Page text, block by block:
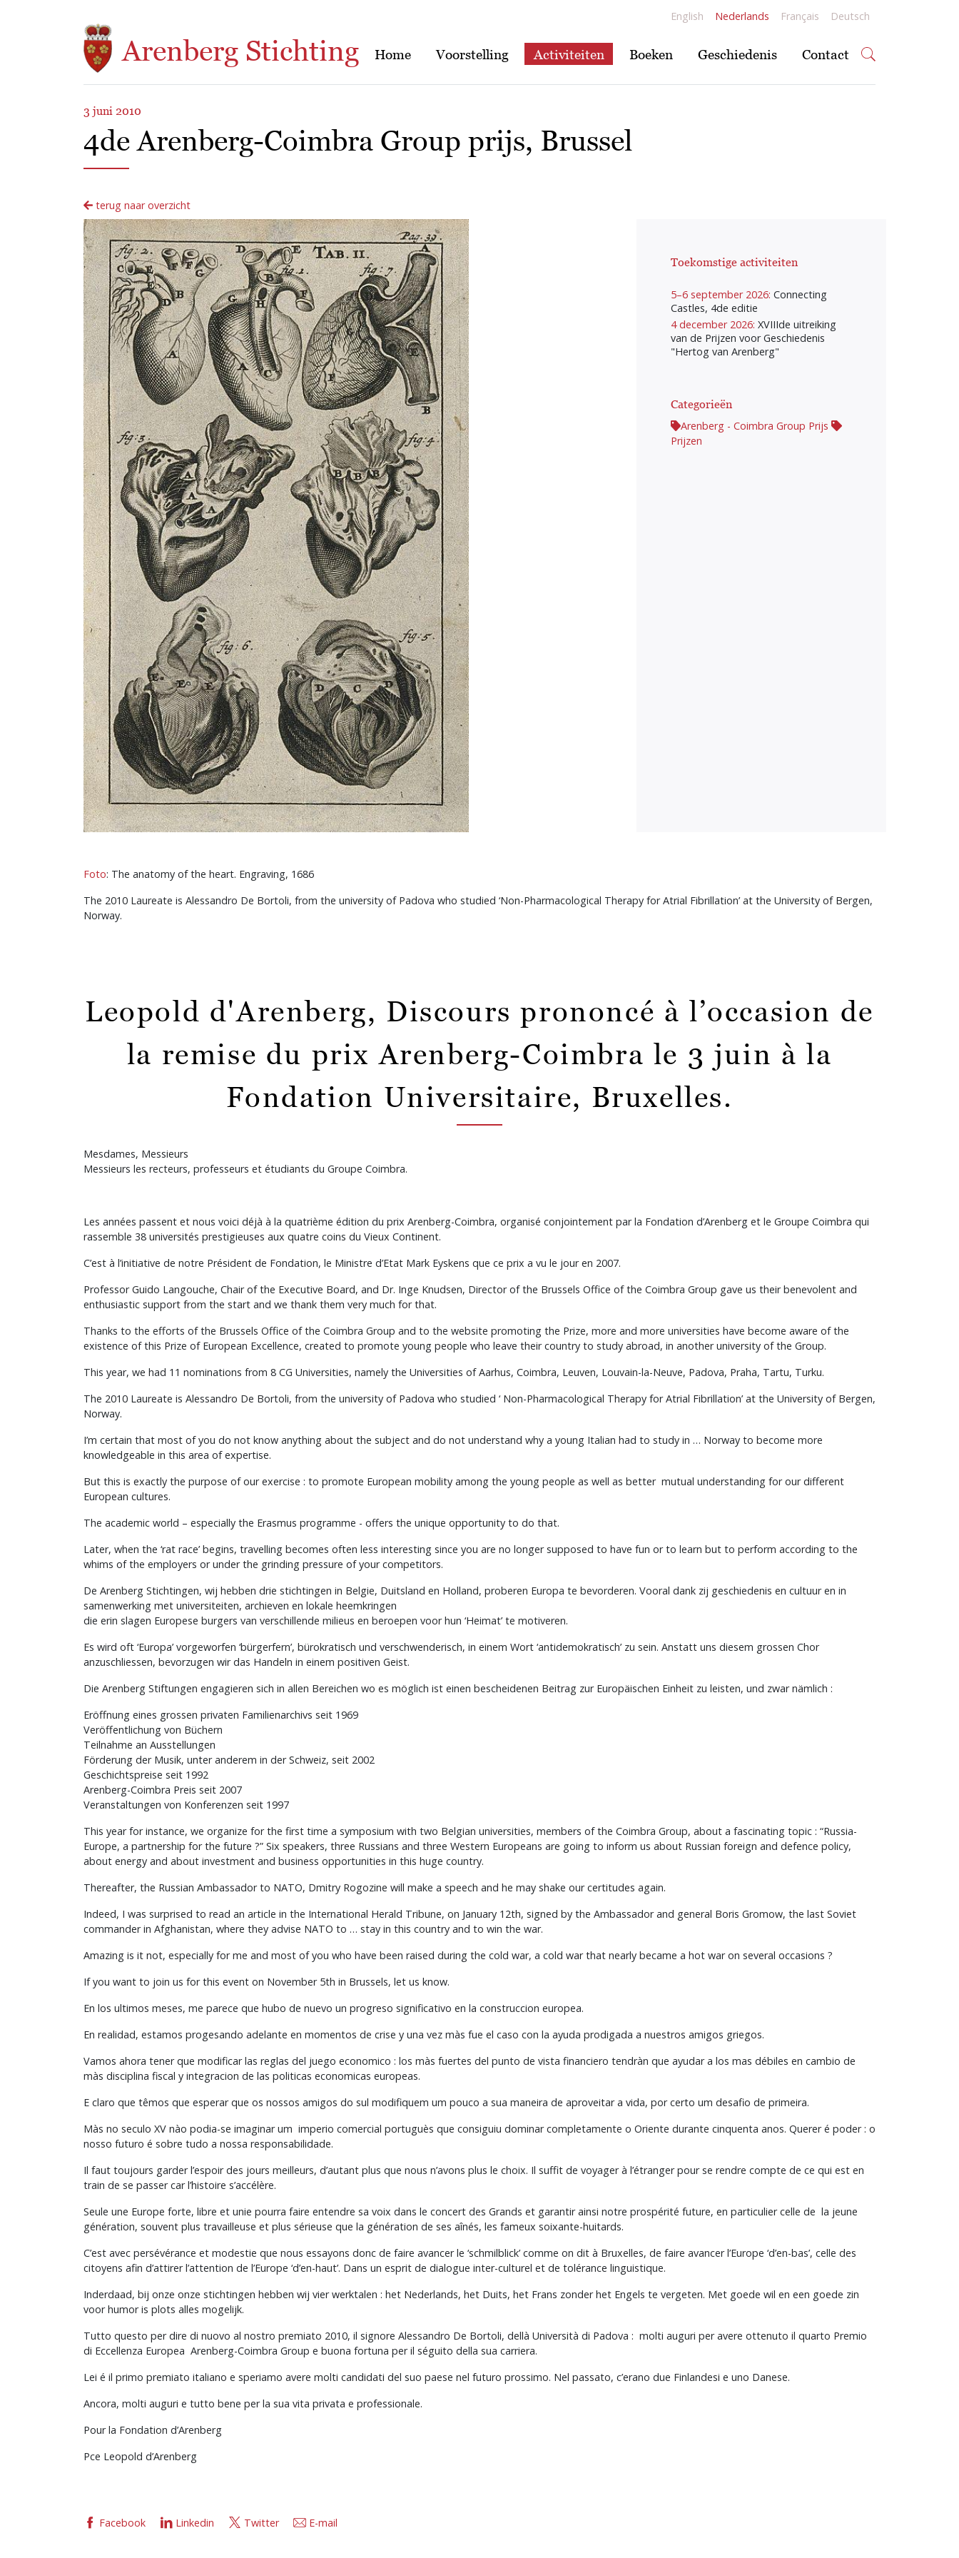
English Nederlands Français Deutsch
Arenberg Stichting Home Voorstelling Activiteiten Boeken Geschiedenis Contact
3 juni 2010
4de Arenberg-Coimbra Group prijs, Brussel
terug naar overzicht
Toekomstige activiteiten
5–6 september 2026: Connecting
Castles, 4de editie
4 december 2026: XVIIIde uitreiking
van de Prijzen voor Geschiedenis
"Hertog van Arenberg"
Categorieën
Arenberg - Coimbra Group Prijs
Prijzen
Foto: The anatomy of the heart. Engraving, 1686
The 2010 Laureate is Alessandro De Bortoli, from the university of Padova who studied ‘Non-Pharmacological Therapy for Atrial Fibrillation’ at the University of Bergen,
Norway.
Leopold d'Arenberg, Discours prononcé à l’occasion de
la remise du prix Arenberg-Coimbra le 3 juin à la
Fondation Universitaire, Bruxelles.
Mesdames, Messieurs
Messieurs les recteurs, professeurs et étudiants du Groupe Coimbra.
Les années passent et nous voici déjà à la quatrième édition du prix Arenberg-Coimbra, organisé conjointement par la Fondation d’Arenberg et le Groupe Coimbra qui
rassemble 38 universités prestigieuses aux quatre coins du Vieux Continent.
C’est à l’initiative de notre Président de Fondation, le Ministre d’Etat Mark Eyskens que ce prix a vu le jour en 2007.
Professor Guido Langouche, Chair of the Executive Board, and Dr. Inge Knudsen, Director of the Brussels Office of the Coimbra Group gave us their benevolent and
enthusiastic support from the start and we thank them very much for that.
Thanks to the efforts of the Brussels Office of the Coimbra Group and to the website promoting the Prize, more and more universities have become aware of the
existence of this Prize of European Excellence, created to promote young people who leave their country to study abroad, in another university of the Group.
This year, we had 11 nominations from 8 CG Universities, namely the Universities of Aarhus, Coimbra, Leuven, Louvain-la-Neuve, Padova, Praha, Tartu, Turku.
The 2010 Laureate is Alessandro De Bortoli, from the university of Padova who studied ‘ Non-Pharmacological Therapy for Atrial Fibrillation’ at the University of Bergen,
Norway.
I’m certain that most of you do not know anything about the subject and do not understand why a young Italian had to study in … Norway to become more
knowledgeable in this area of expertise.
But this is exactly the purpose of our exercise : to promote European mobility among the young people as well as better mutual understanding for our different
European cultures.
The academic world – especially the Erasmus programme - offers the unique opportunity to do that.
Later, when the ‘rat race’ begins, travelling becomes often less interesting since you are no longer supposed to have fun or to learn but to perform according to the
whims of the employers or under the grinding pressure of your competitors.
De Arenberg Stichtingen, wij hebben drie stichtingen in Belgie, Duitsland en Holland, proberen Europa te bevorderen. Vooral dank zij geschiedenis en cultuur en in
samenwerking met universiteiten, archieven en lokale heemkringen
die erin slagen Europese burgers van verschillende milieus en beroepen voor hun ‘Heimat’ te motiveren.
Es wird oft ‘Europa’ vorgeworfen ‘bürgerfern’, bürokratisch und verschwenderisch, in einem Wort ‘antidemokratisch’ zu sein. Anstatt uns diesem grossen Chor
anzuschliessen, bevorzugen wir das Handeln in einem positiven Geist.
Die Arenberg Stiftungen engagieren sich in allen Bereichen wo es möglich ist einen bescheidenen Beitrag zur Europäischen Einheit zu leisten, und zwar nämlich :
Eröffnung eines grossen privaten Familienarchivs seit 1969
Veröffentlichung von Büchern
Teilnahme an Ausstellungen
Förderung der Musik, unter anderem in der Schweiz, seit 2002
Geschichtspreise seit 1992
Arenberg-Coimbra Preis seit 2007
Veranstaltungen von Konferenzen seit 1997
This year for instance, we organize for the first time a symposium with two Belgian universities, members of the Coimbra Group, about a fascinating topic : “Russia-
Europe, a partnership for the future ?” Six speakers, three Russians and three Western Europeans are going to inform us about Russian foreign and defence policy,
about energy and about investment and business opportunities in this huge country.
Thereafter, the Russian Ambassador to NATO, Dmitry Rogozine will make a speech and he may shake our certitudes again.
Indeed, I was surprised to read an article in the International Herald Tribune, on January 12th, signed by the Ambassador and general Boris Gromow, the last Soviet
commander in Afghanistan, where they advise NATO to … stay in this country and to win the war.
Amazing is it not, especially for me and most of you who have been raised during the cold war, a cold war that nearly became a hot war on several occasions ?
If you want to join us for this event on November 5th in Brussels, let us know.
En los ultimos meses, me parece que hubo de nuevo un progreso significativo en la construccion europea.
En realidad, estamos progesando adelante en momentos de crise y una vez màs fue el caso con la ayuda prodigada a nuestros amigos griegos.
Vamos ahora tener que modificar las reglas del juego economico : los màs fuertes del punto de vista financiero tendràn que ayudar a los mas débiles en cambio de
màs disciplina fiscal y integracion de las politicas economicas europeas.
E claro que têmos que esperar que os nossos amigos do sul modifiquem um pouco a sua maneira de aproveitar a vida, por certo um desafio de primeira.
Màs no seculo XV nào podia-se imaginar um imperio comercial portuguès que consiguiu dominar completamente o Oriente durante cinquenta anos. Querer é poder : o
nosso futuro é sobre tudo a nossa responsabilidade.
Il faut toujours garder l’espoir des jours meilleurs, d’autant plus que nous n’avons plus le choix. Il suffit de voyager à l’étranger pour se rendre compte de ce qui est en
train de se passer car l’histoire s’accélère.
Seule une Europe forte, libre et unie pourra faire entendre sa voix dans le concert des Grands et garantir ainsi notre prospérité future, en particulier celle de la jeune
génération, souvent plus travailleuse et plus sérieuse que la génération de ses aînés, les fameux soixante-huitards.
C’est avec persévérance et modestie que nous essayons donc de faire avancer le ‘schmilblick’ comme on dit à Bruxelles, de faire avancer l’Europe ‘d’en-bas’, celle des
citoyens afin d’attirer l’attention de l’Europe ‘d’en-haut’. Dans un esprit de dialogue inter-culturel et de tolérance linguistique.
Inderdaad, bij onze onze stichtingen hebben wij vier werktalen : het Nederlands, het Duits, het Frans zonder het Engels te vergeten. Met goede wil en een goede zin
voor humor is plots alles mogelijk.
Tutto questo per dire di nuovo al nostro premiato 2010, il signore Alessandro De Bortoli, dellà Università di Padova : molti auguri per avere ottenuto il quarto Premio
di Eccellenza Europea Arenberg-Coimbra Group e buona fortuna per il séguito della sua carriera.
Lei é il primo premiato italiano e speriamo avere molti candidati del suo paese nel futuro prossimo. Nel passato, c’erano due Finlandesi e uno Danese.
Ancora, molti auguri e tutto bene per la sua vita privata e professionale.
Pour la Fondation d’Arenberg
Pce Leopold d’Arenberg
Facebook Linkedin Twitter E-mail